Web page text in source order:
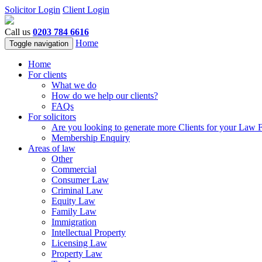
Solicitor Login Client Login
Call us 0203 784 6616
Toggle navigation Home
Home
For clients
What we do
How do we help our clients?
FAQs
For solicitors
Are you looking to generate more Clients for your Law
Membership Enquiry
Areas of law
Other
Commercial
Consumer Law
Criminal Law
Equity Law
Family Law
Immigration
Intellectual Property
Licensing Law
Property Law